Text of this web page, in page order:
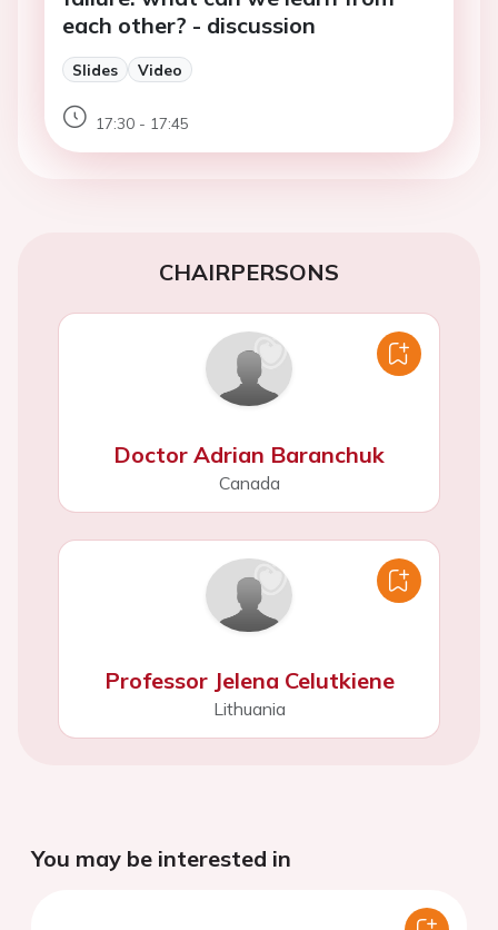
each other? - discussion
Slides Video
17:30 - 17:45
CHAIRPERSONS
Doctor Adrian Baranchuk
Canada
Professor Jelena Celutkiene
Lithuania
You may be interested in